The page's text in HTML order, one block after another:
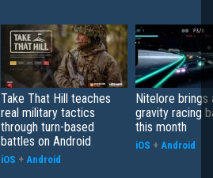
Take That Hill teaches
real military tactics
through turn-based
battles on Android
iOS + Android
Nitelore brings
gravity racing
this month
iOS + Android